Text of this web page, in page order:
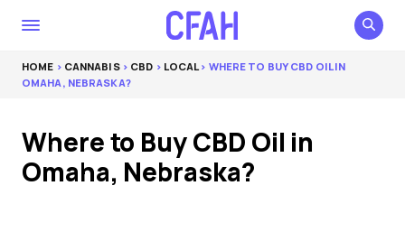
HOME > CANNABIS> CBD > LOCAL> WHERE TO BUY CBD OIL IN
OMAHA, NEBRASKA?
Where to Buy CBD Oil in
Omaha, Nebraska?